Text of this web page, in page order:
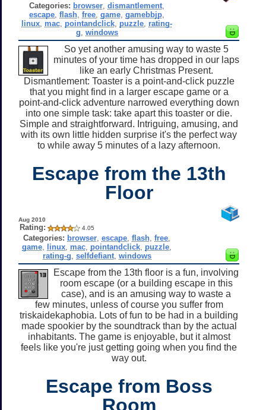
Categories: browser ,dismantlement
escape ,flash ,free ,game ,gamebbjp
linux mac pointandclick puzzle rating-
g windows
So yet another amusing way to waste 5
minutes of your time has dropped in our laps
like an early Christmas Present.
Dismantlement: Toaster is a point-and-click puzzle
that you might find in a larger escape game or a
point-and-click adventure narrowed everything down
into one simple task: take apart this toaster or die.
Simple and straightforward. Intriguing, amusing, and
with its own little hidden surprise it's the perfect way
to while away 5 minutes of a lazy afternoon.
Escape from the 13th
Floor
Aug 2010
Rating: 4.05
Categories: browser ,escape ,flash ,free
game linux mac pointandclick puzzle
rating-g selfdefiant, windows
Escape from the 13th floor is a fun, involving
room escape (or a building escape in this
case), and is an amusing way to waste a
few minutes, unless of course you suffer from
triskaidekaphobia. Lots of fun to be had in a building
made spookier by the soundtrack than by the actual
inhabitants. The game is enjoyable, but it almost
feels like you're just getting going when you find the
way out.
Escape from Boss
Room